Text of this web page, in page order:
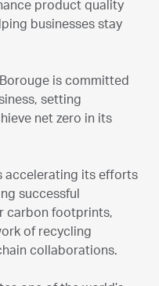
product quality
businesses stay
Borouge is committed
setting
net zero in its
accelerating its efforts
successful
carbon footprints,
of recycling
collaborations.